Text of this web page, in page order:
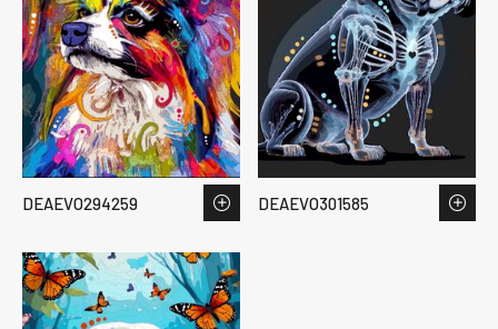
DEAEVO294259 DEAEVO301585